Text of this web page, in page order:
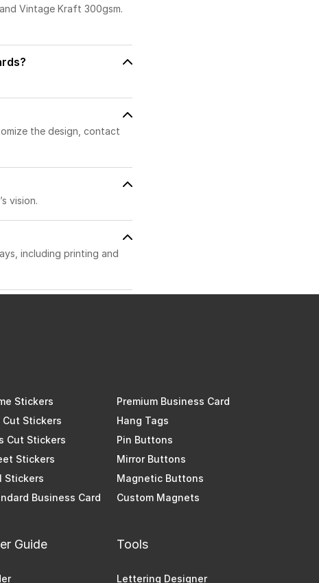
Vintage Kraft 300gsm.
the design, contact
vision.
including printing and
Stickers
Cut Stickers
Cut Stickers
Stickers
Stickers
Business Card
Premium Business Card
Hang Tags
Pin Buttons
Mirror Buttons
Magnetic Buttons
Custom Magnets
Guide Tools
Lettering Designer